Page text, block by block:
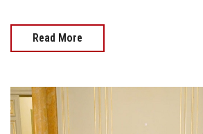
Read More